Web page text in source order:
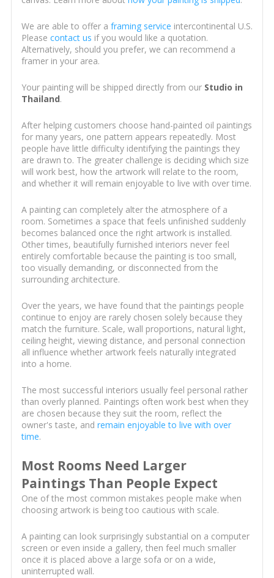
We are able to offer a framing service intercontinental U.S.
Please contact us if you would like a quotation.
Alternatively, should you prefer, we can recommend a
framer in your area.
Your painting will be shipped directly from our Studio in
Thailand.
After helping customers choose hand-painted oil paintings
for many years, one pattern appears repeatedly. Most
people have little difficulty identifying the paintings they
are drawn to. The greater challenge is deciding which size
will work best, how the artwork will relate to the room,
and whether it will remain enjoyable to live with over time.
A painting can completely alter the atmosphere of a
room. Sometimes a space that feels unfinished suddenly
becomes balanced once the right artwork is installed.
Other times, beautifully furnished interiors never feel
entirely comfortable because the painting is too small,
too visually demanding, or disconnected from the
surrounding architecture.
Over the years, we have found that the paintings people
continue to enjoy are rarely chosen solely because they
match the furniture. Scale, wall proportions, natural light,
ceiling height, viewing distance, and personal connection
all influence whether artwork feels naturally integrated
into a home.
The most successful interiors usually feel personal rather
than overly planned. Paintings often work best when they
are chosen because they suit the room, reflect the
owner's taste, and remain enjoyable to live with over
time.
Most Rooms Need Larger
Paintings Than People Expect
One of the most common mistakes people make when
choosing artwork is being too cautious with scale.
A painting can look surprisingly substantial on a computer
screen or even inside a gallery, then feel much smaller
once it is placed above a large sofa or on a wide,
uninterrupted wall.